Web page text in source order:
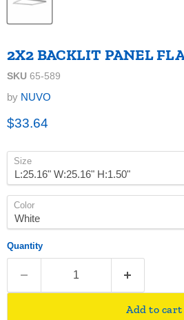
2X2 BACKLIT PANEL
SKU 65-589
by NUVO
Current price
$33.64
Size
Color
Quantity
Add to cart